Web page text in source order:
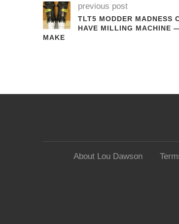
previous post
TLT5 MODDER MADNESS
HAVE MILLING MACHINE
MAKE
About Lou Dawson